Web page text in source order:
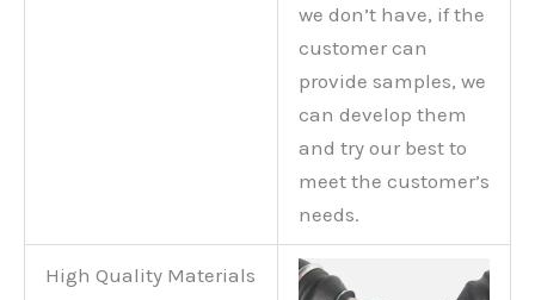
we don’t have, if the
customer can
provide samples, we
can develop them
and try our best to
meet the customer’s
needs.
High Quality Materials